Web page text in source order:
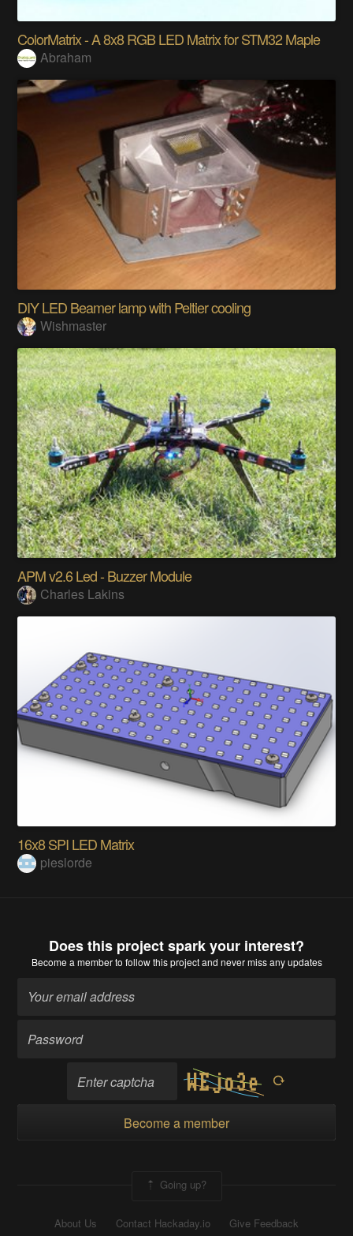
ColorMatrix - A 8x8 RGB LED Matrix for STM32 Maple
Abraham
DIY LED Beamer lamp with Peltier cooling
Wishmaster
APM v2.6 Led - Buzzer Module
Charles Lakins
16x8 SPI LED Matrix
pieslorde
Does this project spark your interest?
Become a memberto follow this project and never miss any updates
Become a member
Going up?
About Us Contact Hackaday.io
Give Feedback